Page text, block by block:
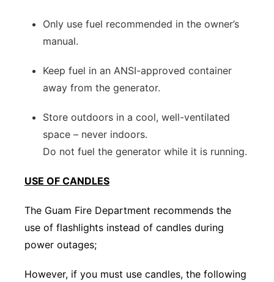
Only use fuel recommended in the owner’s
manual.
Keep fuel in an ANSI-approved container
away from the generator.
Store outdoors in a cool, well-ventilated
space – never indoors.
Do not fuel the generator while it is running.
USE OF CANDLES
The Guam Fire Department recommends the
use of flashlights instead of candles during
power outages;
However, if you must use candles, the following